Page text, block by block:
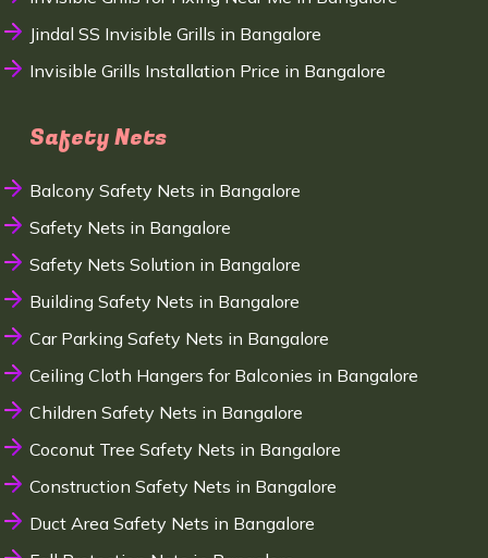
Jindal SS Invisible Grills in Bangalore
Invisible Grills Installation Price in Bangalore
Safety Nets
Balcony Safety Nets in Bangalore
Safety Nets in Bangalore
Safety Nets Solution in Bangalore
Building Safety Nets in Bangalore
Car Parking Safety Nets in Bangalore
Ceiling Cloth Hangers for Balconies in Bangalore
Children Safety Nets in Bangalore
Coconut Tree Safety Nets in Bangalore
Construction Safety Nets in Bangalore
Duct Area Safety Nets in Bangalore